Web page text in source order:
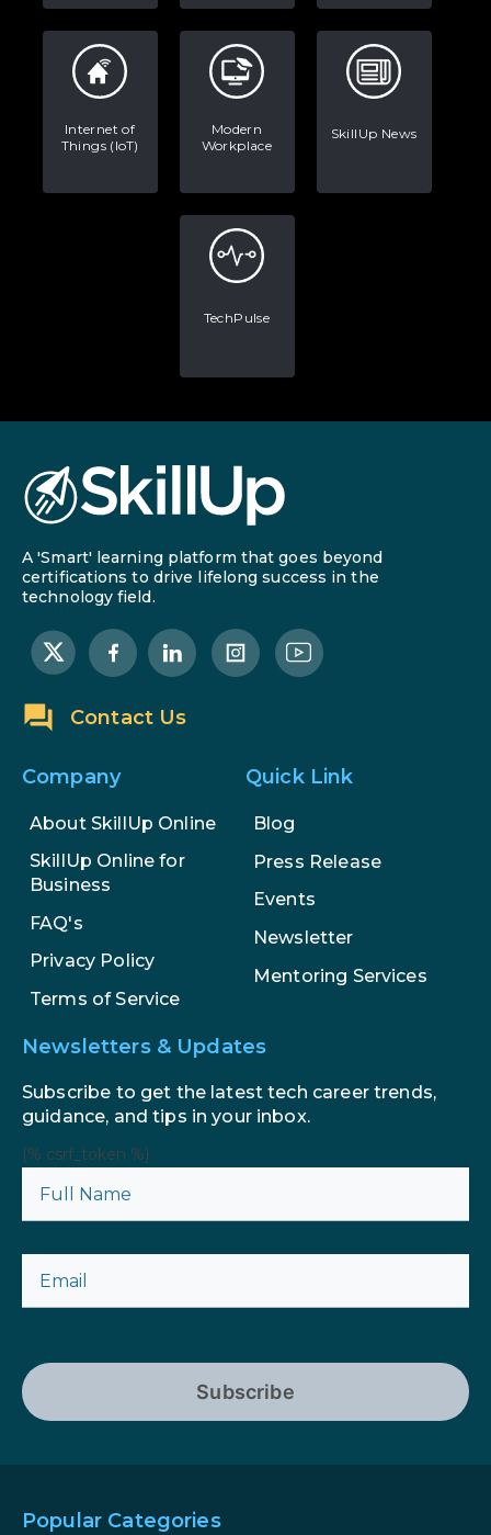
Internet of
Things (IoT)
Modern
Workplace
SkillUp News
TechPulse
A 'Smart' learning platform that goes beyond
certifications to drive lifelong success in the
technology field.
Contact Us
Company
About SkillUp Online
SkillUp Online for
Business
FAQ's
Privacy Policy
Terms of Service
Quick Link
Blog
Press Release
Events
Newsletter
Mentoring Services
Newsletters & Updates
Subscribe to get the latest tech career trends,
guidance, and tips in your inbox.
{% csrf_token %}
Subscribe
Popular Categories